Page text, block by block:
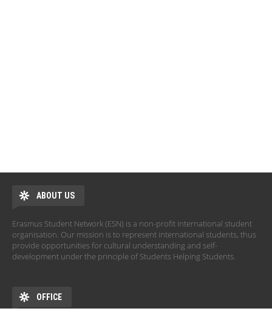
ABOUT US
Erasmus Student Network (ESN) is a non-profit international student
organisation. Our mission is to represent international students, thus
provide opportunities for cultural understanding and self-
development under the principle of Students Helping Students.
OFFICE